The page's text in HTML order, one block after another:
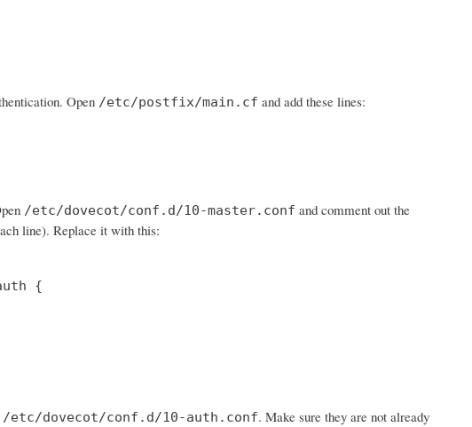
Open /etc/postfix/main.cf and add these lines:
/etc/dovecot/conf.d/10-master.conf and comment out the
line). Replace it with this:
{
/etc/dovecot/conf.d/10-auth.conf. Make sure they are not already